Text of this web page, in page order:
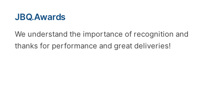
JBQ.Awards
We understand the importance of recognition and
thanks for performance and great deliveries!